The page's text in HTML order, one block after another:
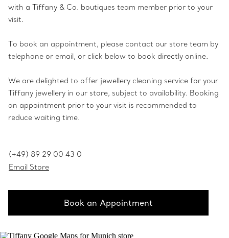
with a Tiffany & Co. boutiques team member prior to your
visit.
To book an appointment, please contact our store team by
telephone or email, or click below to book directly online.
We are delighted to offer jewellery cleaning service for your
Tiffany jewellery in our store, subject to availability. Booking
an appointment prior to your visit is recommended to
reduce waiting time.
(+49) 89 29 00 43 0
Email Store
Book an Appointment